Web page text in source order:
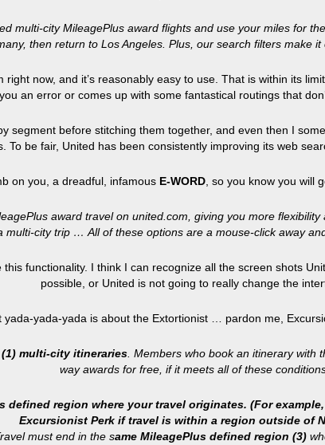
multi-city MileagePlus award flights and use your miles for
then return to Los Angeles. Plus, our search filters make it
now, and it’s reasonably easy to use. That is within its
an error or comes up with some fantastical routings that
segment before stitching them together, and even then I
To be fair, United has been consistently improving its web
on you, a dreadful, infamous E-WORD, so you know you will
award travel on united.com, giving you more
city trip … All of these options are a mouse-click away
functionality. I think I can recognize all the screen shots
possible, or United is not going to really change the
yada-yada is about the Extortionist … pardon me,
multi-city itineraries . Members who book an itinerary
way awards for free, if it meets all of these
defined region where your travel originates. (For
Excursionist Perk if travel is within a region outside of
must end in the same MileagePlus defined region (3)